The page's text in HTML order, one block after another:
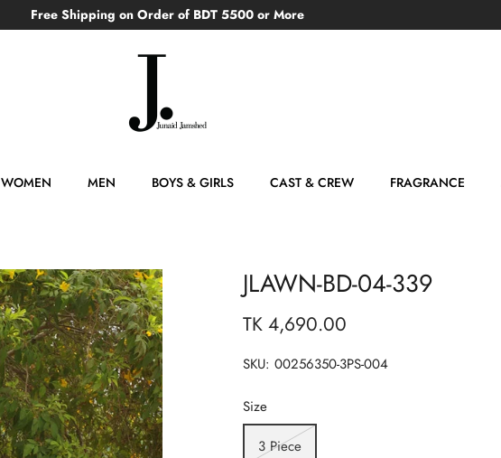
Free Shipping on Order of BDT 5500 or More
WOMEN MEN BOYS & GIRLS CAST & CREW FRAGRANCE
JLAWN-BD-04-339
TK 4,690.00
SKU: 00256350-3PS-004
Size
3 Piece